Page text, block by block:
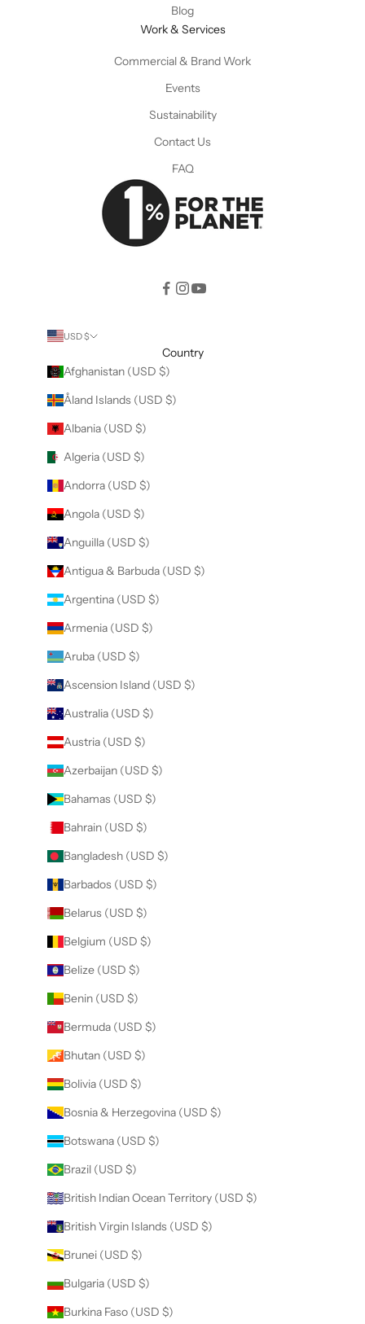
Blog
Work & Services
Commercial & Brand Work
Events
Sustainability
Contact Us
FAQ
USD $
Country
Afghanistan (USD $)
Åland Islands (USD $)
Albania (USD $)
Algeria (USD $)
Andorra (USD $)
Angola (USD $)
Anguilla (USD $)
Antigua & Barbuda (USD $)
Argentina (USD $)
Armenia (USD $)
Aruba (USD $)
Ascension Island (USD $)
Australia (USD $)
Austria (USD $)
Azerbaijan (USD $)
Bahamas (USD $)
Bahrain (USD $)
Bangladesh (USD $)
Barbados (USD $)
Belarus (USD $)
Belgium (USD $)
Belize (USD $)
Benin (USD $)
Bermuda (USD $)
Bhutan (USD $)
Bolivia (USD $)
Bosnia & Herzegovina (USD $)
Botswana (USD $)
Brazil (USD $)
British Indian Ocean Territory (USD $)
British Virgin Islands (USD $)
Brunei (USD $)
Bulgaria (USD $)
Burkina Faso (USD $)